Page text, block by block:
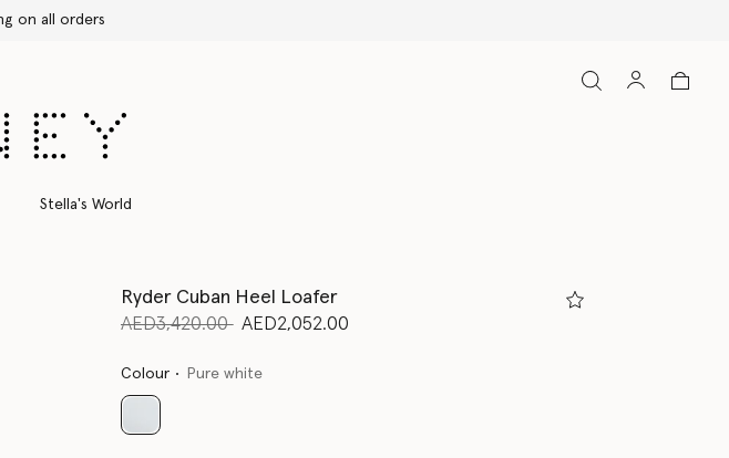
on all orders
Stella's World
Ryder Cuban Heel Loafer
Price reduced from
AED3,420.00toAED2,052.00
Colour Pure white
selected